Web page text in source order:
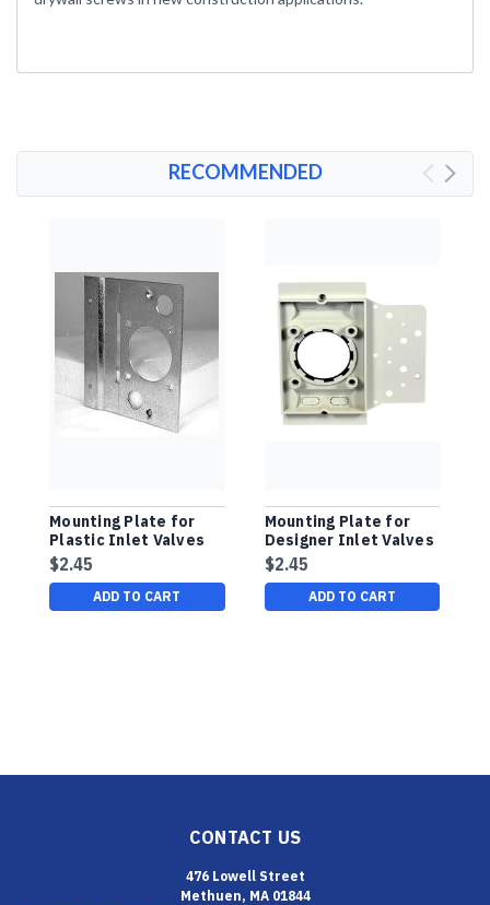
RECOMMENDED
Mounting Plate for
Plastic Inlet Valves
$2.45
ADD TO CART
Mounting Plate for
Designer Inlet Valves
$2.45
ADD TO CART
CONTACT US
476 Lowell Street
Methuen, MA 01844